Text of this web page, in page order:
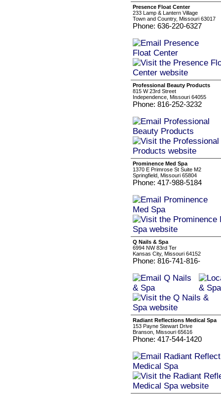
Presence Float Center
233 Lamp & Lantern Village
Town and Country, Missouri 63017
Phone: 636-220-6327
Professional Beauty Products
815 W 23rd Street
Independence, Missouri 64055
Phone: 816-252-3232
Prominence Med Spa
1370 E Primrose St Suite M2
Springfield, Missouri 65804
Phone: 417-988-5184
Q Nails & Spa
6994 NW 83rd Ter
Kansas City, Missouri 64152
Phone: 816-741-816-
Radiant Reflections Medical Spa
153 Payne Stewart Drive
Branson, Missouri 65616
Phone: 417-544-1420